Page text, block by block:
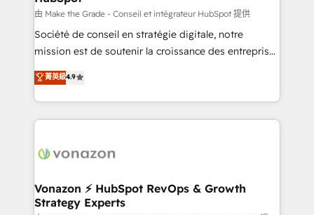
—faster. Through expert training, unmatched
responsiveness, and ongoing support, we equip
your team to adopt new systems with confidence
customer engagement.
由 Make the Grade - Conseil et intégrateur HubSpot 提供
Société de conseil en stratégie digitale, notre
mission est de soutenir la croissance des entreprises
B2B à travers l’acquisition de nouveaux clients,
l'intégration CRM et le développement des revenus
auprès de vos comptes existants. En France et à
l'international, nous travaillons avec des ETI
delà d’une simple transformation digitale et des
➤ L’intégration de CRM et de méthodologie RevOps
pour aligner les équipes marketing, commerciales et
菁英級4.9
Vonazon ⚡ HubSpot RevOps & Growth
Strategy Experts